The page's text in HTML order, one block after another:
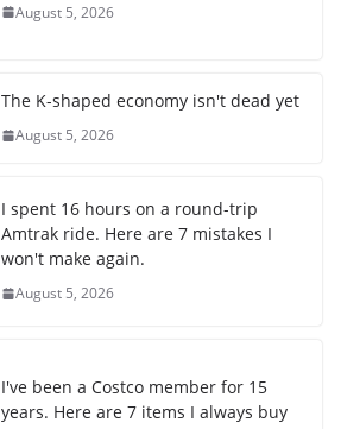
August 5, 2026
The K-shaped economy isn't dead yet
August 5, 2026
I spent 16 hours on a round-trip
Amtrak ride. Here are 7 mistakes I
won't make again.
August 5, 2026
I've been a Costco member for 15
years. Here are 7 items I always buy